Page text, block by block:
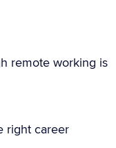
remote working is
right career